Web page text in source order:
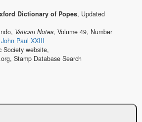
Dictionary of Popes, Updated
Vatican Notes, Volume 49, Number
Paul XXIII
Society website,
Stamp Database Search